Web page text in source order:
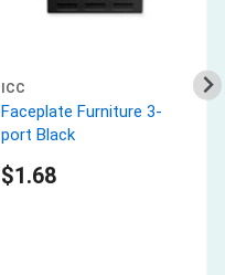
ICC
Faceplate Furniture 3-
port Black
$1.68